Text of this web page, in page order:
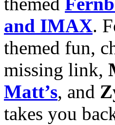
and IMAX.
themed fun,
missing link,
Matt’s, and
takes you